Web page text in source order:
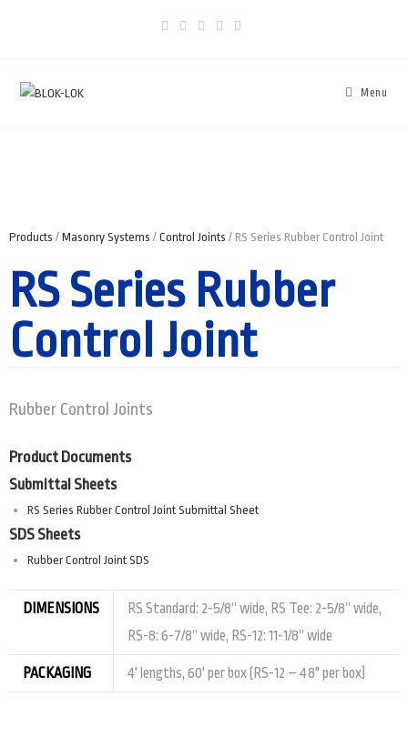
Menu
Products / Masonry Systems / Control Joints / RS Series Rubber Control Joint
RS Series Rubber
Control Joint
Rubber Control Joints
Product Documents
Submittal Sheets
RS Series Rubber Control Joint Submittal Sheet
SDS Sheets
Rubber Control Joint SDS
DIMENSIONS
RS Standard: 2-5/8” wide, RS Tee: 2-5/8” wide,
RS-8: 6-7/8” wide, RS-12: 11-1/8” wide
PACKAGING 4' lengths, 60' per box (RS-12 – 48" per box)